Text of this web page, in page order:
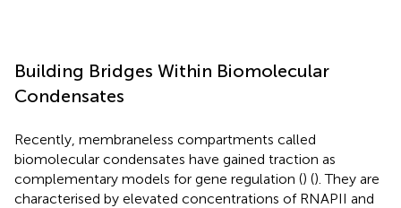
Building Bridges Within Biomolecular
Condensates
Recently, membraneless compartments called
biomolecular condensates have gained traction as
complementary models for gene regulation () (). They are
characterised by elevated concentrations of RNAPII and